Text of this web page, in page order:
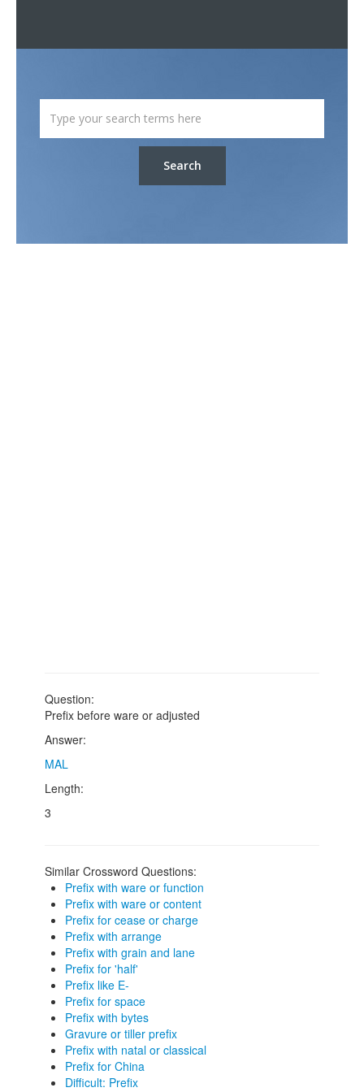
Search
Question:
Prefix before ware or adjusted
Answer:
MAL
Length:
3
Similar Crossword Questions:
Prefix with ware or function
Prefix with ware or content
Prefix for cease or charge
Prefix with arrange
Prefix with grain and lane
Prefix for 'half'
Prefix like E-
Prefix for space
Prefix with bytes
Gravure or tiller prefix
Prefix with natal or classical
Prefix for China
Difficult: Prefix